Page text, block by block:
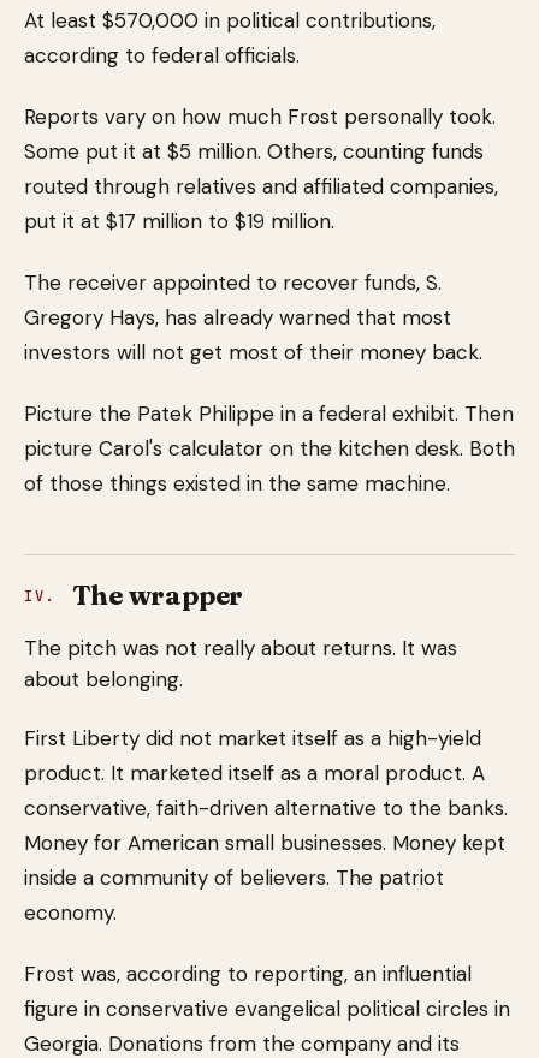
At least $570,000 in political contributions,
according to federal officials.
Reports vary on how much Frost personally took.
Some put it at $5 million. Others, counting funds
routed through relatives and affiliated companies,
put it at $17 million to $19 million.
The receiver appointed to recover funds, S.
Gregory Hays, has already warned that most
investors will not get most of their money back.
Picture the Patek Philippe in a federal exhibit. Then
picture Carol's calculator on the kitchen desk. Both
of those things existed in the same machine.
IV. The wrapper
The pitch was not really about returns. It was
about belonging.
First Liberty did not market itself as a high-yield
product. It marketed itself as a moral product. A
conservative, faith-driven alternative to the banks.
Money for American small businesses. Money kept
inside a community of believers. The patriot
economy.
Frost was, according to reporting, an influential
figure in conservative evangelical political circles in
Georgia. Donations from the company and its